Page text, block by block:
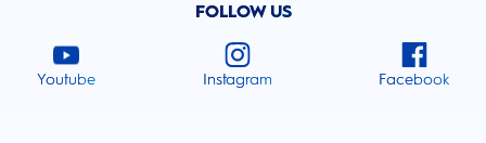
FOLLOW US
Youtube Instagram Facebook